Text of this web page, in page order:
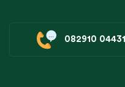
082910 04431